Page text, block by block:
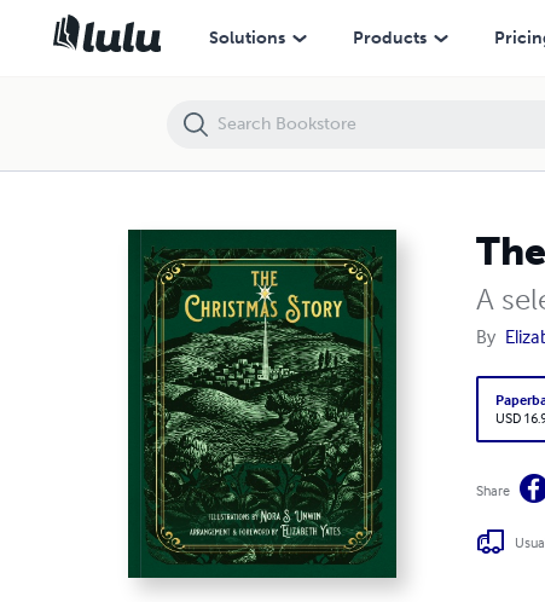
Solutions Products
A
By
USD
Share
The Christmas Story | a Smidgen Press paperback